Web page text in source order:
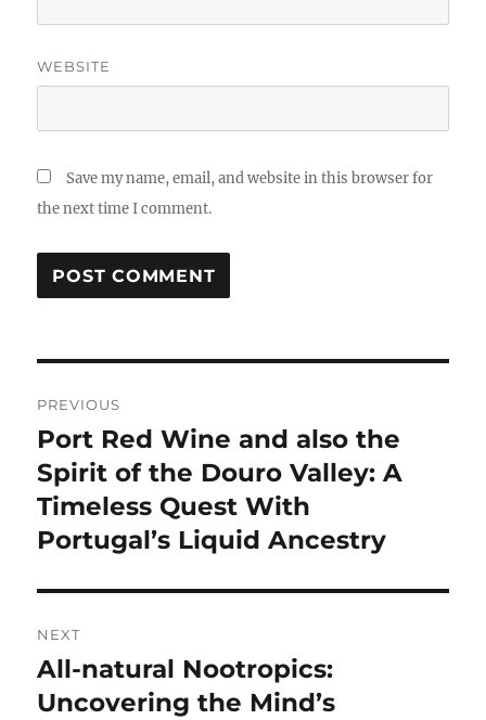
WEBSITE
Save my name, email, and website in this browser for
the next time I comment.
navigation
PREVIOUS
Previous
post:
Port Red Wine and also the
Spirit of the Douro Valley: A
Timeless Quest With
Portugal’s Liquid Ancestry
NEXT
Next
post:
All-natural Nootropics:
Uncovering the Mind’s